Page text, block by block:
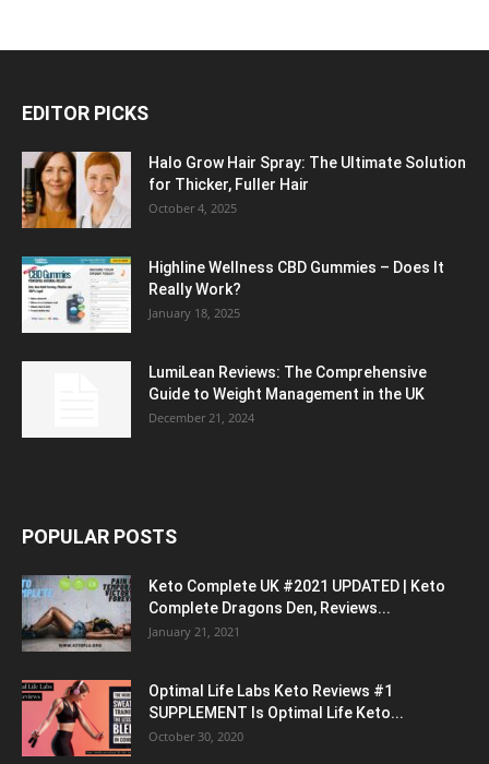
EDITOR PICKS
Halo Grow Hair Spray: The Ultimate Solution
for Thicker, Fuller Hair
October 4, 2025
Highline Wellness CBD Gummies – Does It
Really Work?
January 18, 2025
LumiLean Reviews: The Comprehensive
Guide to Weight Management in the UK
December 21, 2024
POPULAR POSTS
Keto Complete UK #2021 UPDATED | Keto
Complete Dragons Den, Reviews...
January 21, 2021
Optimal Life Labs Keto Reviews #1
SUPPLEMENT Is Optimal Life Keto...
October 30, 2020